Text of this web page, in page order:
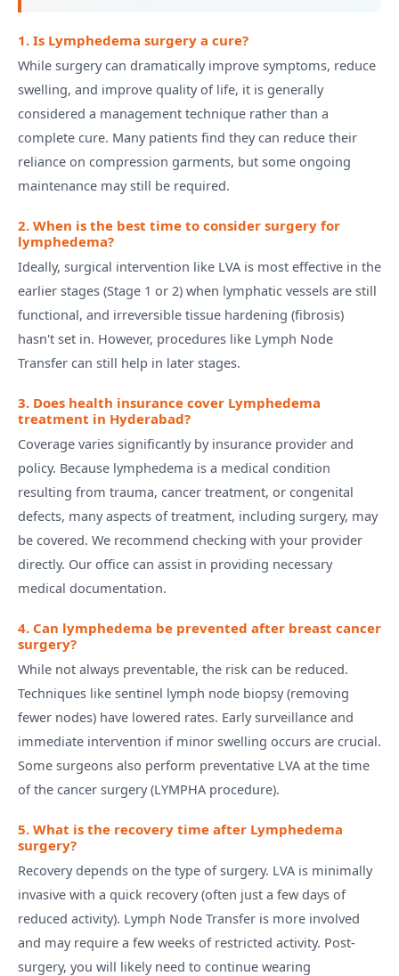
1. Is Lymphedema surgery a cure?
While surgery can dramatically improve symptoms, reduce
swelling, and improve quality of life, it is generally
considered a management technique rather than a
complete cure. Many patients find they can reduce their
reliance on compression garments, but some ongoing
maintenance may still be required.
2. When is the best time to consider surgery for
lymphedema?
Ideally, surgical intervention like LVA is most effective in the
earlier stages (Stage 1 or 2) when lymphatic vessels are still
functional, and irreversible tissue hardening (fibrosis)
hasn't set in. However, procedures like Lymph Node
Transfer can still help in later stages.
3. Does health insurance cover Lymphedema
treatment in Hyderabad?
Coverage varies significantly by insurance provider and
policy. Because lymphedema is a medical condition
resulting from trauma, cancer treatment, or congenital
defects, many aspects of treatment, including surgery, may
be covered. We recommend checking with your provider
directly. Our office can assist in providing necessary
medical documentation.
4. Can lymphedema be prevented after breast cancer
surgery?
While not always preventable, the risk can be reduced.
Techniques like sentinel lymph node biopsy (removing
fewer nodes) have lowered rates. Early surveillance and
immediate intervention if minor swelling occurs are crucial.
Some surgeons also perform preventative LVA at the time
of the cancer surgery (LYMPHA procedure).
5. What is the recovery time after Lymphedema
surgery?
Recovery depends on the type of surgery. LVA is minimally
invasive with a quick recovery (often just a few days of
reduced activity). Lymph Node Transfer is more involved
and may require a few weeks of restricted activity. Post-
surgery, you will likely need to continue wearing